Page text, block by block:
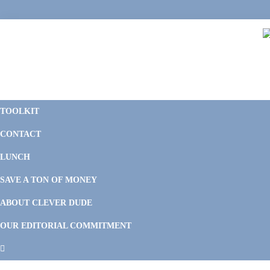
to
to
to
to
TOOLKIT
CONTACT
LUNCH
SAVE A TON OF MONEY
ABOUT CLEVER DUDE
OUR EDITORIAL COMMITMENT